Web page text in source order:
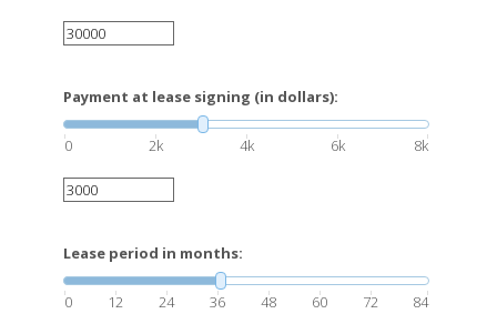
Payment at lease signing (in dollars):
0 2k 4k 6k 8k
Lease period in months:
0 12 24 36 48 60 72 84